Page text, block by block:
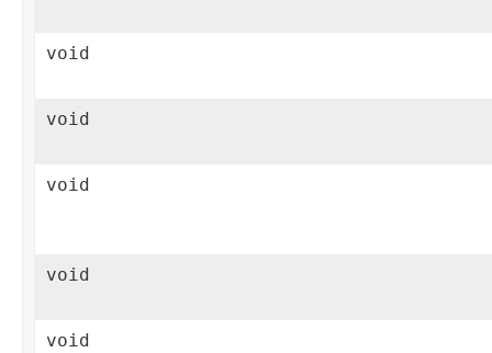
void
void
void
void
void